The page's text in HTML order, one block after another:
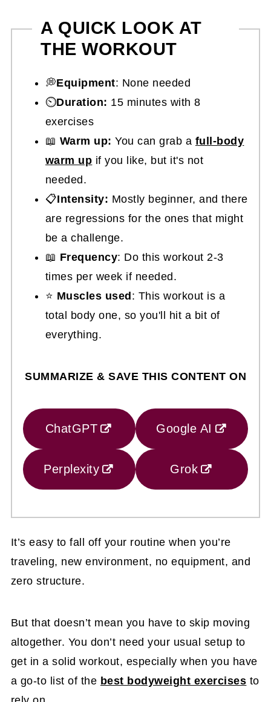
A QUICK LOOK AT
THE WORKOUT
💭Equipment: None needed
⏲️Duration: 15 minutes with 8
exercises
📖 Warm up: You can grab a full-body
warm up if you like, but it's not
needed.
📋Intensity: Mostly beginner, and there
are regressions for the ones that might
be a challenge.
📖 Frequency: Do this workout 2-3
times per week if needed.
⭐ Muscles used: This workout is a
total body one, so you'll hit a bit of
everything.
SUMMARIZE & SAVE THIS CONTENT ON
ChatGPT Google AI
Perplexity Grok
It’s easy to fall off your routine when you’re
traveling, new environment, no equipment, and
zero structure.
But that doesn’t mean you have to skip moving
altogether. You don’t need your usual setup to
get in a solid workout, especially when you have
a go-to list of the best bodyweight exercises to